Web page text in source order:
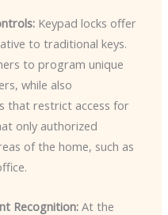
Keypad locks offer
to traditional keys.
to program unique
while also
that restrict access for
only authorized
of the home, such as
Recognition:At the